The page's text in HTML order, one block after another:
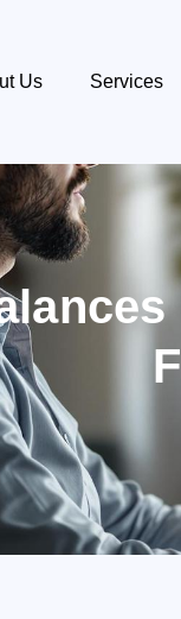
Us Services